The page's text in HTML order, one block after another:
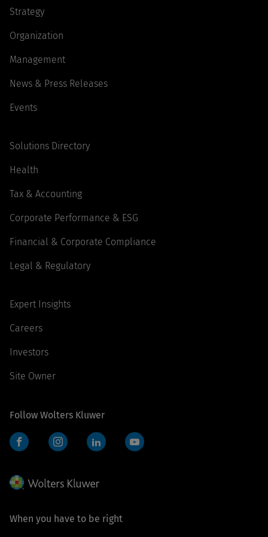
Strategy
Organization
Management
News & Press Releases
Events
Solutions Directory
Health
Tax & Accounting
Corporate Performance & ESG
Financial & Corporate Compliance
Legal & Regulatory
Expert Insights
Careers
Investors
Site Owner
Follow Wolters Kluwer
When you have to be right